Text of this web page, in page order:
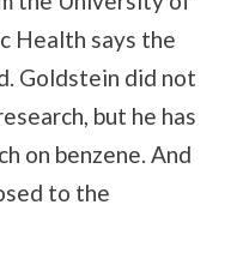
Health says the
Goldstein did not
but he has
on benzene. And
to the